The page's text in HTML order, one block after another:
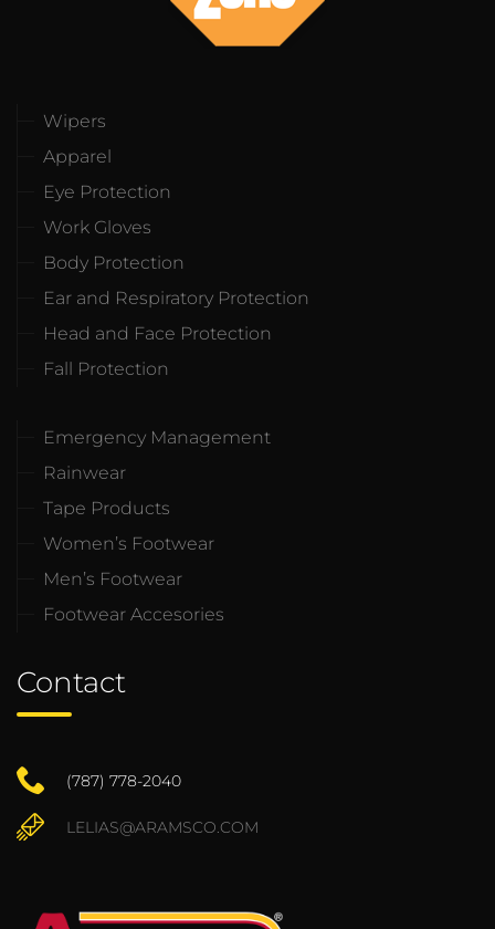
Wipers
Apparel
Eye Protection
Work Gloves
Body Protection
Ear and Respiratory Protection
Head and Face Protection
Fall Protection
Emergency Management
Rainwear
Tape Products
Women’s Footwear
Men’s Footwear
Footwear Accesories
Contact
(787) 778-2040
LELIAS@ARAMSCO.COM